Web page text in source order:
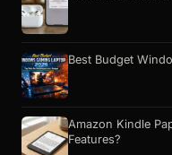
Best Budget
Amazon Kindle
Features?